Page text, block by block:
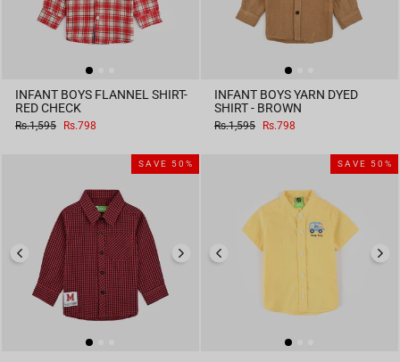
INFANT BOYS FLANNEL SHIRT-
RED CHECK
Regular
Rs.1,595
Sale
Rs.798
INFANT BOYS YARN DYED
SHIRT - BROWN
Regular
Rs.1,595
Sale
Rs.798
SAVE 50% SAVE 50%